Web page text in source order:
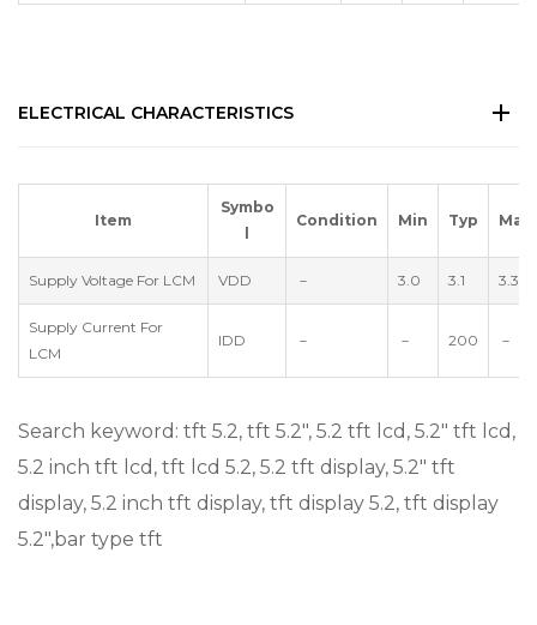
ELECTRICAL CHARACTERISTICS
Item
Symbo
Condition Min Typ Max
Supply Voltage For LCM VDD － 3.0 3.1 3.3
Supply Current For
LCM
IDD － － 200 －
Search keyword: tft 5.2, tft 5.2″, 5.2 tft lcd, 5.2″ tft lcd,
5.2 inch tft lcd, tft lcd 5.2, 5.2 tft display, 5.2″ tft
display, 5.2 inch tft display, tft display 5.2, tft display
5.2″,bar type tft